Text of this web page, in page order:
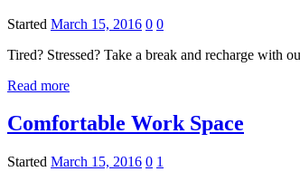
Started March 15, 2016 0 0
Tired? Stressed? Take a break and recharge with
Read more
Comfortable Work Space
Started March 15, 2016 0 1